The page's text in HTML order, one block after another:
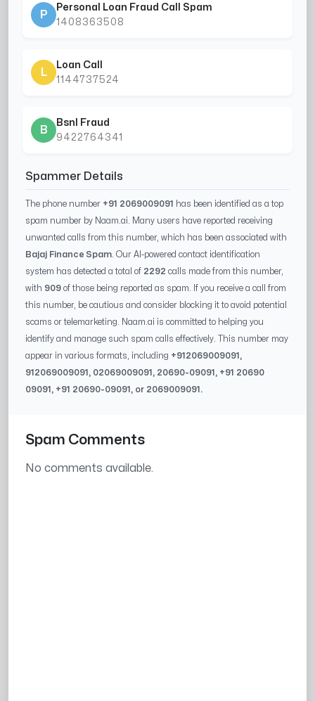
P
Personal Loan Fraud Call Spam
1408363508
L
Loan Call
1144737524
B
Bsnl Fraud
9422764341
Spammer Details
The phone number +91 2069009091
has been identified as a top
spam number by Naam.ai. Many users have reported receiving
unwanted calls from this number, which has been associated with
Bajaj Finance Spam . Our AI-powered contact identification
system has detected a total of 2292 calls made from this number,
with 909 of those being reported as spam. If you receive a call from
this number, be cautious and consider blocking it to avoid potential
scams or telemarketing. Naam.ai is committed to helping you
identify and manage such spam calls effectively. This number may
appear in various formats, including +91 2069009091 ,
91 2069009091 , 02069009091 , 20690-09091 , +91 20690
09091 , +91 20690-09091 , or 2069009091 .
Spam Comments
No comments available.